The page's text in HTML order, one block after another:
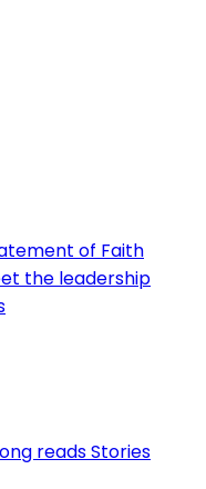
of Faith
the leadership
readsStories